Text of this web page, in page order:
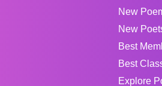
New
New
Best
Best
Explore